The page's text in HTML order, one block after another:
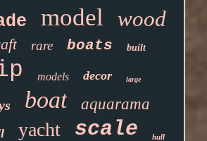
model wood
rare boats built
models decor large
boat aquarama
yacht scale hull